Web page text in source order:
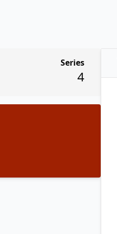
Series
4